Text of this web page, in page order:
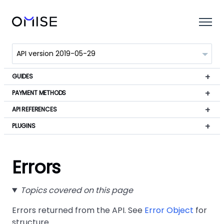
GUIDES
PAYMENT METHODS
API REFERENCES
PLUGINS
Errors
Topics covered on this page
Errors returned from the API. See Error Object for